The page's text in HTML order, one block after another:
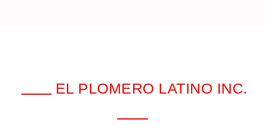
EL PLOMERO LATINO INC.